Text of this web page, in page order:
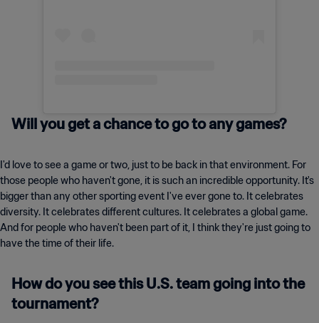
Will you get a chance to go to any games?
I'd love to see a game or two, just to be back in that environment. For
those people who haven't gone, it is such an incredible opportunity. It's
bigger than any other sporting event I've ever gone to. It celebrates
diversity. It celebrates different cultures. It celebrates a global game.
And for people who haven't been part of it, I think they're just going to
have the time of their life.
How do you see this U.S. team going into the
tournament?